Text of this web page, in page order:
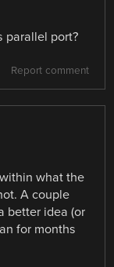
parallel port?
Report comment
what the
A couple
better idea (or
for months